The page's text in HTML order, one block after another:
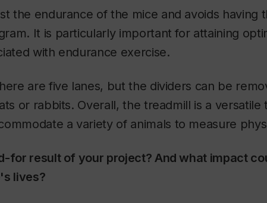
the endurance of the mice and avoids having
It is particularly important for attaining
with endurance exercise.
are five lanes, but the dividers can be
or rabbits. Overall, the treadmill is a
a variety of animals to measure
for result of your project? And what impact
lives?